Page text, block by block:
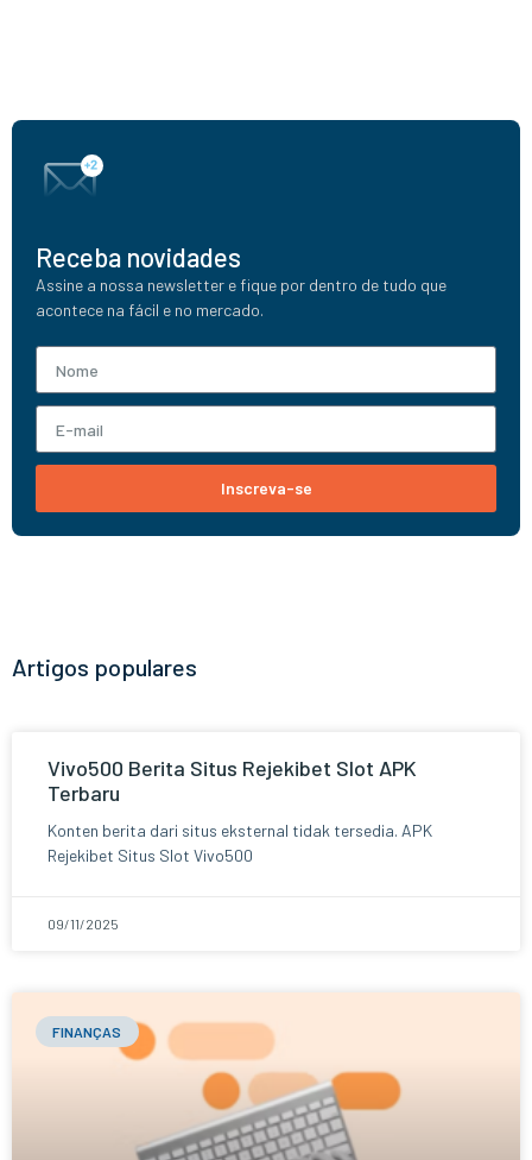
Receba novidades
Assine a nossa newsletter e fique por dentro de tudo que
acontece na fácil e no mercado.
Inscreva-se
Artigos populares
Vivo500 Berita Situs Rejekibet Slot APK
Terbaru
Konten berita dari situs eksternal tidak tersedia. APK
Rejekibet Situs Slot Vivo500
09/11/2025
FINANÇAS